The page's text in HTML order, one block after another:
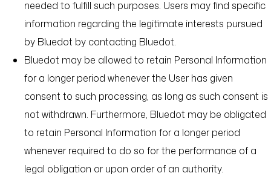
needed to fulfill such purposes. Users may find specific
information regarding the legitimate interests pursued
by Bluedot by contacting Bluedot.
Bluedot may be allowed to retain Personal Information
for a longer period whenever the User has given
consent to such processing, as long as such consent is
not withdrawn. Furthermore, Bluedot may be obligated
to retain Personal Information for a longer period
whenever required to do so for the performance of a
legal obligation or upon order of an authority.